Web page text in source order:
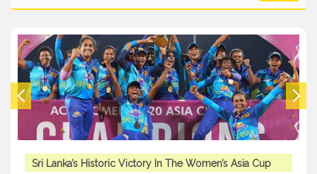
Sri Lanka’s Historic Victory In The Women’s Asia Cup